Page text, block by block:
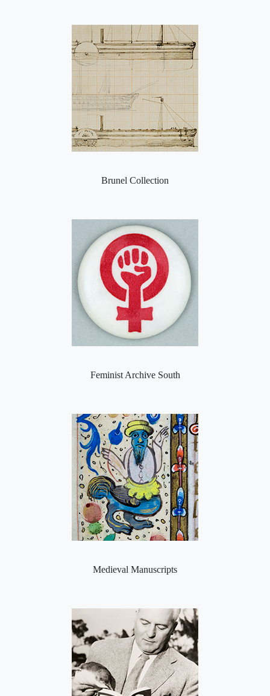
Brunel Collection
Feminist Archive South
Medieval Manuscripts